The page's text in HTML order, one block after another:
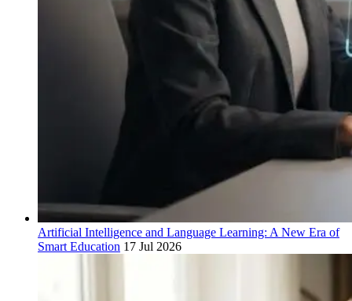
Artificial Intelligence and Language Learning: A New Era of
Smart Education 17 Jul 2026